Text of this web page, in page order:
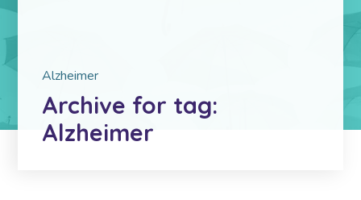
Alzheimer
Archive for tag:
Alzheimer